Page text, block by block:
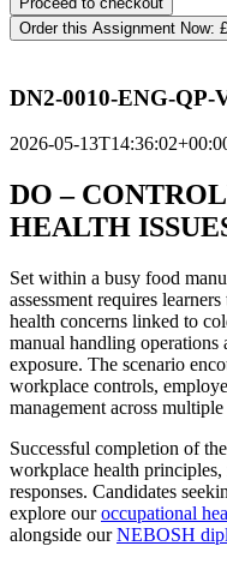
Order this Assignment Now:
DN2-0010-ENG-QP-
2026-05-
DO –
HEALTH
Set within a busy food
assessment requires
health concerns linked to
manual handling operations
exposure. The scenario
workplace controls,
management across
Successful completion of
workplace health principles,
responses. Candidates
explore ouroccupational
alongside ourNEBOSH